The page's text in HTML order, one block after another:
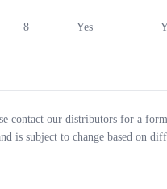
8 Yes
contact our distributors for a
is subject to change based on